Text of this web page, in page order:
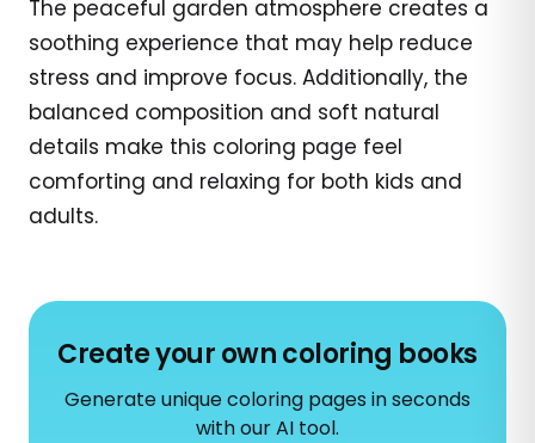
The peaceful garden atmosphere creates a
soothing experience that may help reduce
stress and improve focus. Additionally, the
balanced composition and soft natural
details make this coloring page feel
comforting and relaxing for both kids and
adults.
Create your own coloring books
Generate unique coloring pages in seconds
with our AI tool.